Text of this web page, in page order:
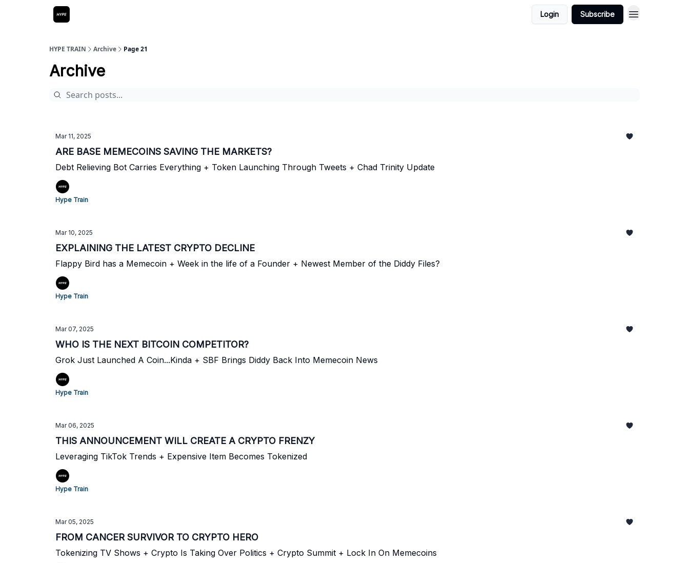
Login Subscribe
HYPE TRAIN Archive Page 21
Archive
Mar 11, 2025
ARE BASE MEMECOINS SAVING THE MARKETS?
Debt Relieving Bot Carries Everything + Token Launching Through Tweets + Chad Trinity Update
Hype Train
Mar 10, 2025
EXPLAINING THE LATEST CRYPTO DECLINE
Flappy Bird has a Memecoin + Week in the life of a Founder + Newest Member of the Diddy Files?
Hype Train
Mar 07, 2025
WHO IS THE NEXT BITCOIN COMPETITOR?
Grok Just Launched A Coin...Kinda + SBF Brings Diddy Back Into Memecoin News
Hype Train
Mar 06, 2025
THIS ANNOUNCEMENT WILL CREATE A CRYPTO FRENZY
Leveraging TikTok Trends + Expensive Item Becomes Tokenized
Hype Train
Mar 05, 2025
FROM CANCER SURVIVOR TO CRYPTO HERO
Tokenizing TV Shows + Crypto Is Taking Over Politics + Crypto Summit + Lock In On Memecoins